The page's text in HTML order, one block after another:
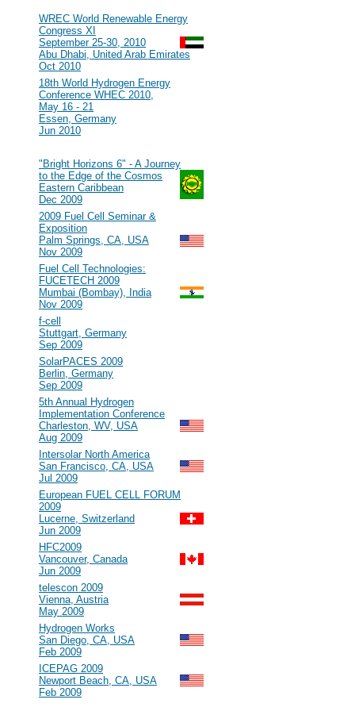
WREC World Renewable Energy
Congress XI
September 25-30, 2010
Abu Dhabi, United Arab Emirates
Oct 2010
18th World Hydrogen Energy
Conference WHEC 2010,
May 16 - 21
Essen, Germany
Jun 2010
"Bright Horizons 6" - A Journey
to the Edge of the Cosmos
Eastern Caribbean
Dec 2009
2009 Fuel Cell Seminar &
Exposition
Palm Springs, CA, USA
Nov 2009
Fuel Cell Technologies:
FUCETECH 2009
Mumbai (Bombay), India
Nov 2009
f-cell
Stuttgart, Germany
Sep 2009
SolarPACES 2009
Berlin, Germany
Sep 2009
5th Annual Hydrogen
Implementation Conference
Charleston, WV, USA
Aug 2009
Intersolar North America
San Francisco, CA, USA
Jul 2009
European FUEL CELL FORUM
2009
Lucerne, Switzerland
Jun 2009
HFC2009
Vancouver, Canada
Jun 2009
telescon 2009
Vienna, Austria
May 2009
Hydrogen Works
San Diego, CA, USA
Feb 2009
ICEPAG 2009
Newport Beach, CA, USA
Feb 2009